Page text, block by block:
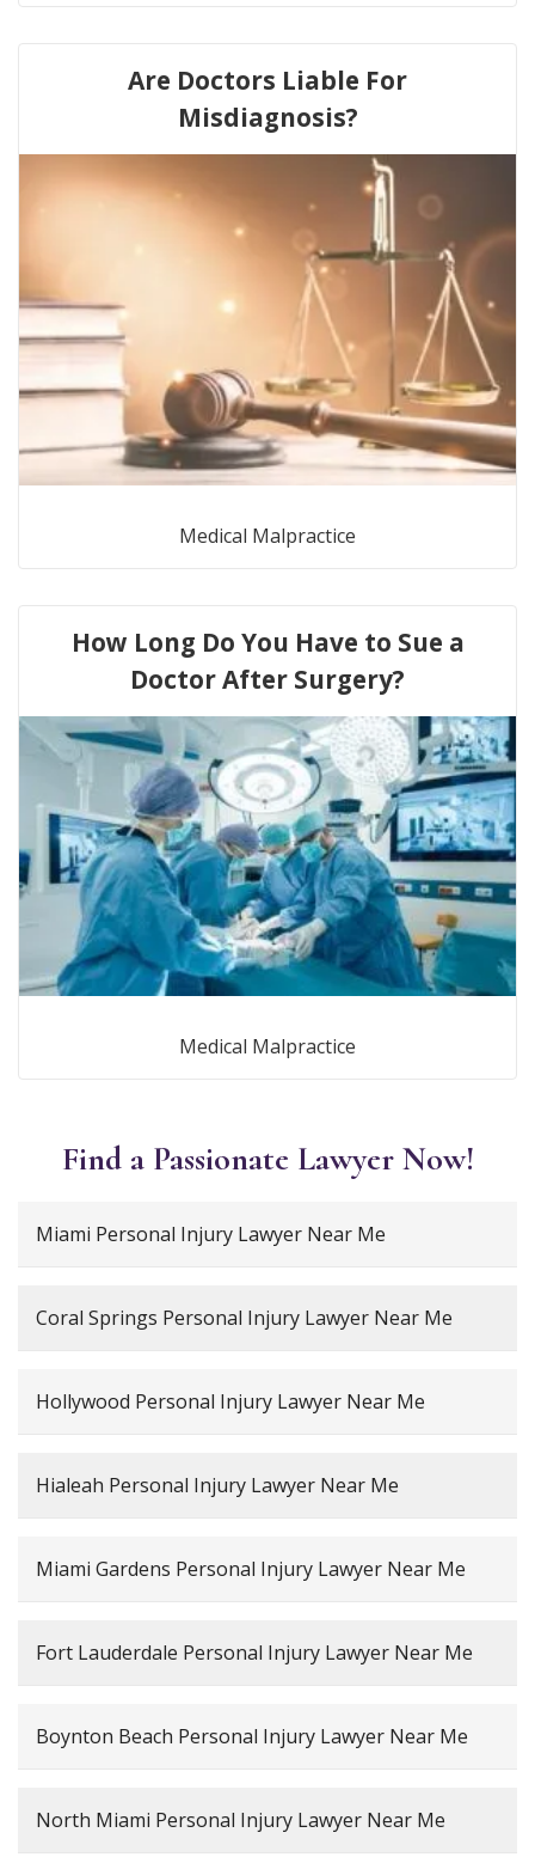
Are Doctors Liable For
Misdiagnosis?
Medical Malpractice
How Long Do You Have to Sue a
Doctor After Surgery?
Medical Malpractice
Find a Passionate Lawyer Now!
Miami Personal Injury Lawyer Near Me
Coral Springs Personal Injury Lawyer Near Me
Hollywood Personal Injury Lawyer Near Me
Hialeah Personal Injury Lawyer Near Me
Miami Gardens Personal Injury Lawyer Near Me
Fort Lauderdale Personal Injury Lawyer Near Me
Boynton Beach Personal Injury Lawyer Near Me
North Miami Personal Injury Lawyer Near Me